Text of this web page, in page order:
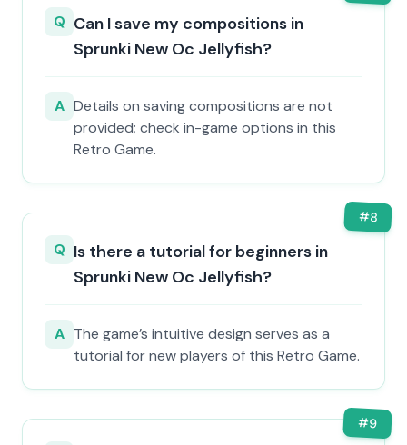
Q Can I save my compositions in
Sprunki New Oc Jellyfish?
A Details on saving compositions are not
provided; check in-game options in this
Retro Game.
#8
Q Is there a tutorial for beginners in
Sprunki New Oc Jellyfish?
A The game’s intuitive design serves as a
tutorial for new players of this Retro Game.
#9